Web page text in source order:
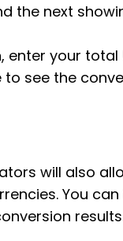
the next
enter your total
to see the
will also
You